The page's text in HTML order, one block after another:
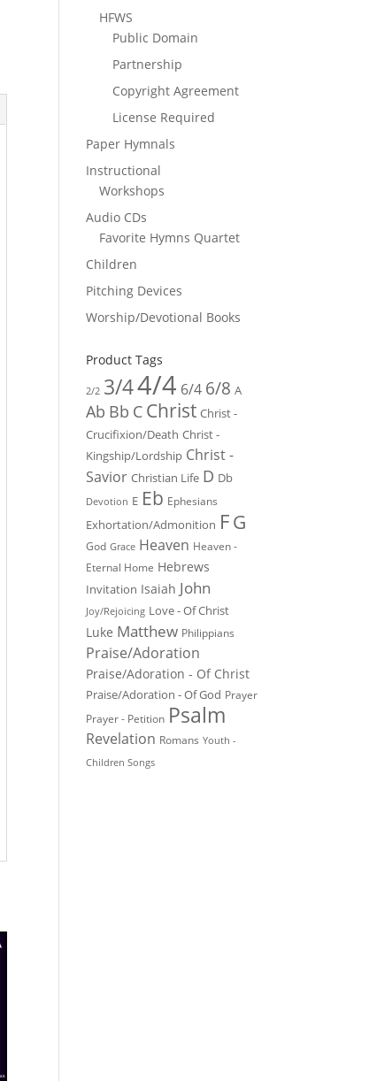
HFWS
Public Domain
Partnership
Copyright Agreement
License Required
Paper Hymnals
Instructional
Workshops
Audio CDs
Favorite Hymns Quartet
Children
Pitching Devices
Worship/Devotional Books
Product Tags
2/2 3/44/4 6/4 6/8 A
Ab Bb C Christ Christ -
Crucifixion/Death Christ -
Kingship/Lordship Christ -
Savior Christian Life D Db
Devotion E Eb Ephesians
Exhortation/Admonition FG
God Grace Heaven Heaven -
Eternal Home Hebrews
Invitation Isaiah John
Joy/Rejoicing Love - Of Christ
Luke Matthew Philippians
Praise/Adoration
Praise/Adoration - Of Christ
Praise/Adoration - Of God Prayer
Prayer - Petition Psalm
Revelation Romans Youth -
Children Songs